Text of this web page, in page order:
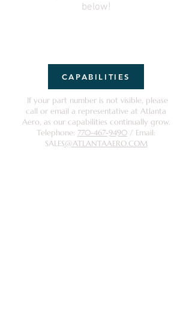
below!
CAPABILITIES
If your part number is not visible, please
call or email a representative at Atlanta
Aero, as our capabilities continually grow.
Telephone: 770-467-9490 / Email:
SALES@ATLANTAAERO.COM